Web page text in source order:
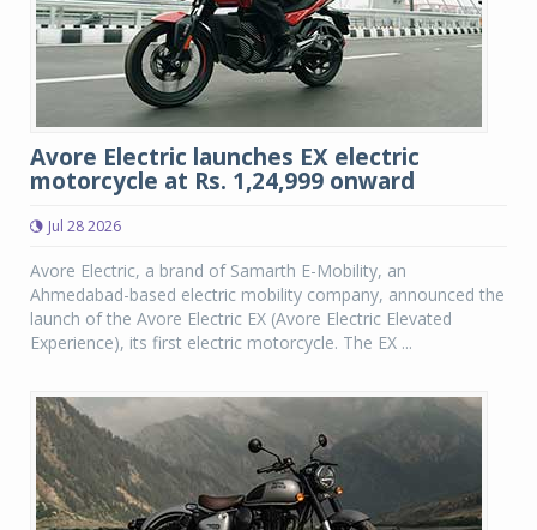
Avore Electric launches EX electric
motorcycle at Rs. 1,24,999 onward
Jul 28 2026
Avore Electric, a brand of Samarth E-Mobility, an
Ahmedabad-based electric mobility company, announced the
launch of the Avore Electric EX (Avore Electric Elevated
Experience), its first electric motorcycle. The EX ...